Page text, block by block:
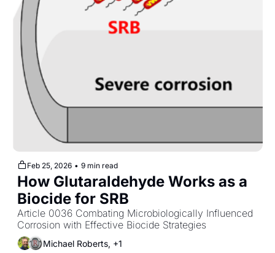
Feb 25, 2026 • 9 min read
How Glutaraldehyde Works as a
Biocide for SRB
Article 0036 Combating Microbiologically Influenced
Corrosion with Effective Biocide Strategies
Michael Roberts, +1